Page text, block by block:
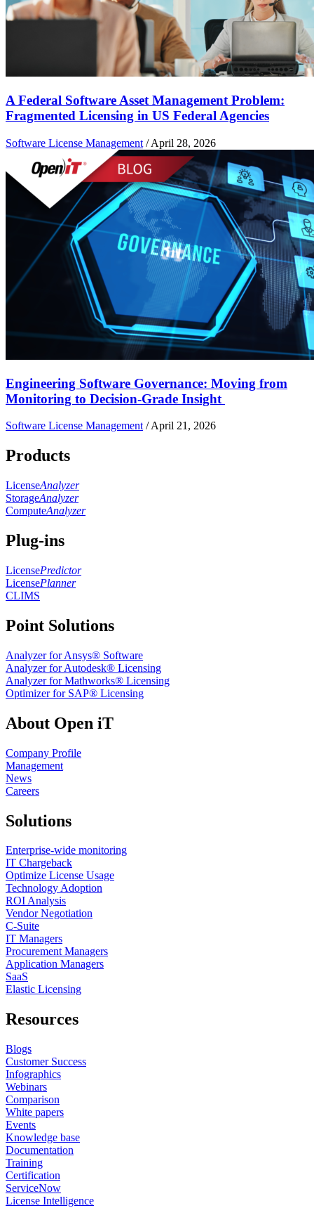
A Federal Software Asset Management Problem:
Fragmented Licensing in US Federal Agencies
Software License Management /April 28, 2026
Engineering Software Governance: Moving from
Monitoring to Decision-Grade Insight
Software License Management /April 21, 2026
Products
LicenseAnalyzer
StorageAnalyzer
ComputeAnalyzer
Plug-ins
LicensePredictor
LicensePlanner
CLIMS
Point Solutions
Analyzer for Ansys® Software
Analyzer for Autodesk® Licensing
Analyzer for Mathworks® Licensing
Optimizer for SAP® Licensing
About Open iT
Company Profile
Management
News
Careers
Solutions
Enterprise-wide monitoring
IT Chargeback
Optimize License Usage
Technology Adoption
ROI Analysis
Vendor Negotiation
C-Suite
IT Managers
Procurement Managers
Application Managers
SaaS
Elastic Licensing
Resources
Blogs
Customer Success
Infographics
Webinars
Comparison
White papers
Events
Knowledge base
Documentation
Training
Certification
ServiceNow
License Intelligence